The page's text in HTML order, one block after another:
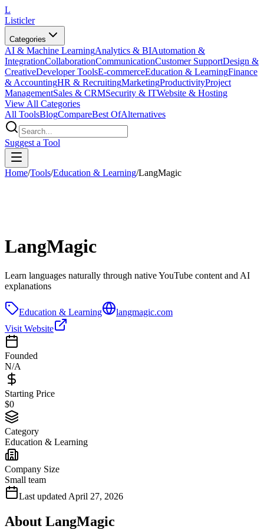
L
Listicler
Categories
AI & Machine LearningAnalytics & BIAutomation &
IntegrationCollaborationCommunicationCustomer SupportDesign &
CreativeDeveloper ToolsE-commerceEducation & LearningFinance
& AccountingHR & RecruitingMarketingProductivityProject
ManagementSales & CRMSecurity & ITWebsite & Hosting
View All Categories
All ToolsBlogCompareBest OfAlternatives
Suggest a Tool
Home/Tools/Education & Learning/LangMagic
LangMagic
Learn languages naturally through native YouTube content and AI
explanations
Education & Learning
langmagic.com
Visit Website
Founded
N/A
Starting Price
$0
Category
Education & Learning
Company Size
Small team
Last updated April 27, 2026
About LangMagic